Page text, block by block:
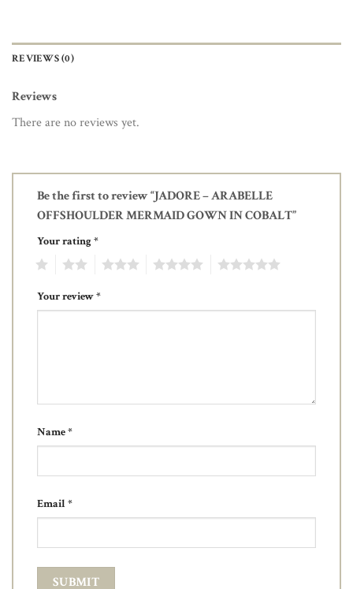
REVIEWS (0)
Reviews
There are no reviews yet.
Be the first to review “JADORE – ARABELLE
OFFSHOULDER MERMAID GOWN IN COBALT”
Your rating*
Your review*
Name*
Email *